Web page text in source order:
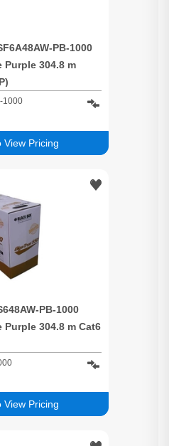
PB-1000
304.8 m
1000
View Pricing
PB-1000
304.8 m Cat6
View Pricing